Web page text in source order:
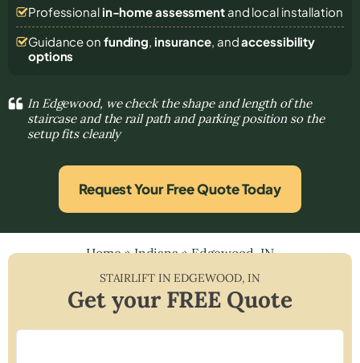
Professional in-home assessmentand local installation
Guidance on funding, insurance, andaccessibility
options
In Edgewood, we check the shape and length of the
staircase and the rail path and parking position so the
setup fits cleanly
Request Your Free Quote Today
Home»Indiana»Edgewood, IN
STAIRLIFT INEDGEWOOD,IN
Get your FREE Quote